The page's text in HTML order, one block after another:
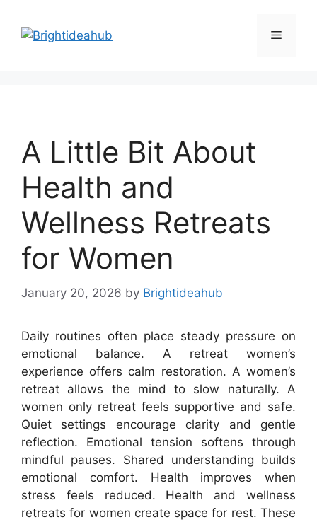
content
Menu
A Little Bit About
Health and
Wellness Retreats
for Women
January 20, 2026 by Brightideahub
Daily routines often place steady pressure on
emotional balance. A retreat women’s
experience offers calm restoration. A women’s
retreat allows the mind to slow naturally. A
women only retreat feels supportive and safe.
Quiet settings encourage clarity and gentle
reflection. Emotional tension softens through
mindful pauses. Shared understanding builds
emotional comfort. Health improves when
stress feels reduced. Health and wellness
retreats for women create space for rest. These